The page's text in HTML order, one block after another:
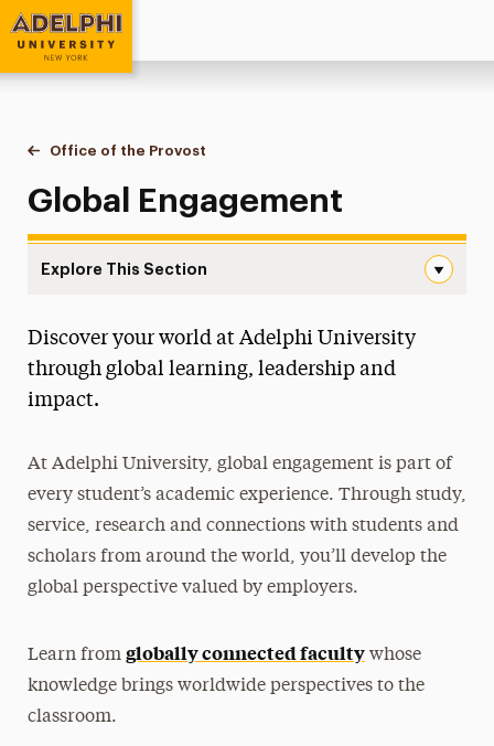
Adelphi University
You are here:
Home
Office of the Provost
Global Engagement
Global Engagement
Explore This Section
Education & Academic Support
International Education Week
Meet Our Staff
Discover your world at Adelphi University
through global learning, leadership and
impact.
At Adelphi University, global engagement is part of
every student’s academic experience. Through study,
service, research and connections with students and
scholars from around the world, you’ll develop the
global perspective valued by employers.
Learn from globally connected facultywhose
knowledge brings worldwide perspectives to the
classroom.